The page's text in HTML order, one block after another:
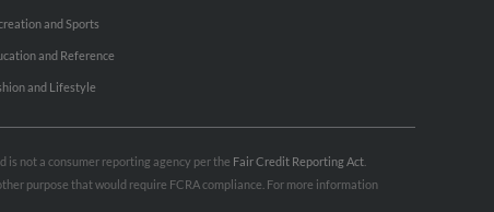
and Sports
and Reference
and Lifestyle
is not a consumer reporting agency per the Fair Credit Reporting Act
purpose that would require FCRA compliance. For more information